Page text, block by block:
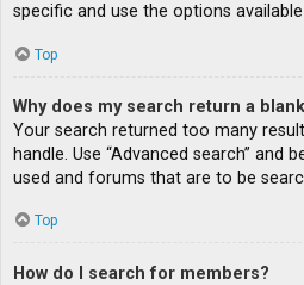
specific and use the options
Top
Why does my search return a
Your search returned too many
handle. Use “Advanced search” and
used and forums that are to be
Top
How do I search for members?